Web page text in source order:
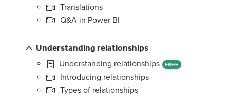
Translations
Q&A in Power BI
Understanding relationships
Understanding relationships
FREE
Introducing relationships
Types of relationships